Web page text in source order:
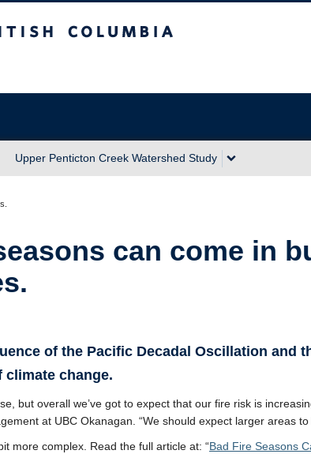
Upper Penticton Creek Watershed Study
can come in
of the Pacific Decadal Oscillation and
climate change.
but overall we’ve got to expect that our fire risk is
at UBC Okanagan. “We should expect larger areas
more complex. Read the full article at: “Bad Fire Seasons